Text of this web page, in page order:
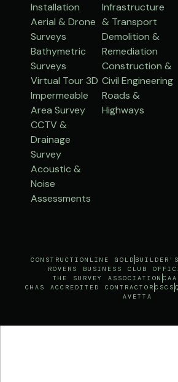
Installation
Aerial & Drone
Surveys
Bathymetric
Surveys
Virtual Tour 3D
Impermeable
Area Survey
CCTV &
Drainage
Survey
Acoustic &
Noise
Assessments
Infrastructure
& Transport
Demolition &
Remediation
Construction &
Civil Engineering
Roads &
Highways
CONSTRUCTIONLINE GOLD
ROVERS BUSINESS CLUB
THE SURVEY ASSOCIATION
CHAS ACCREDITED CONTRACTOR CSCS
AVETTA